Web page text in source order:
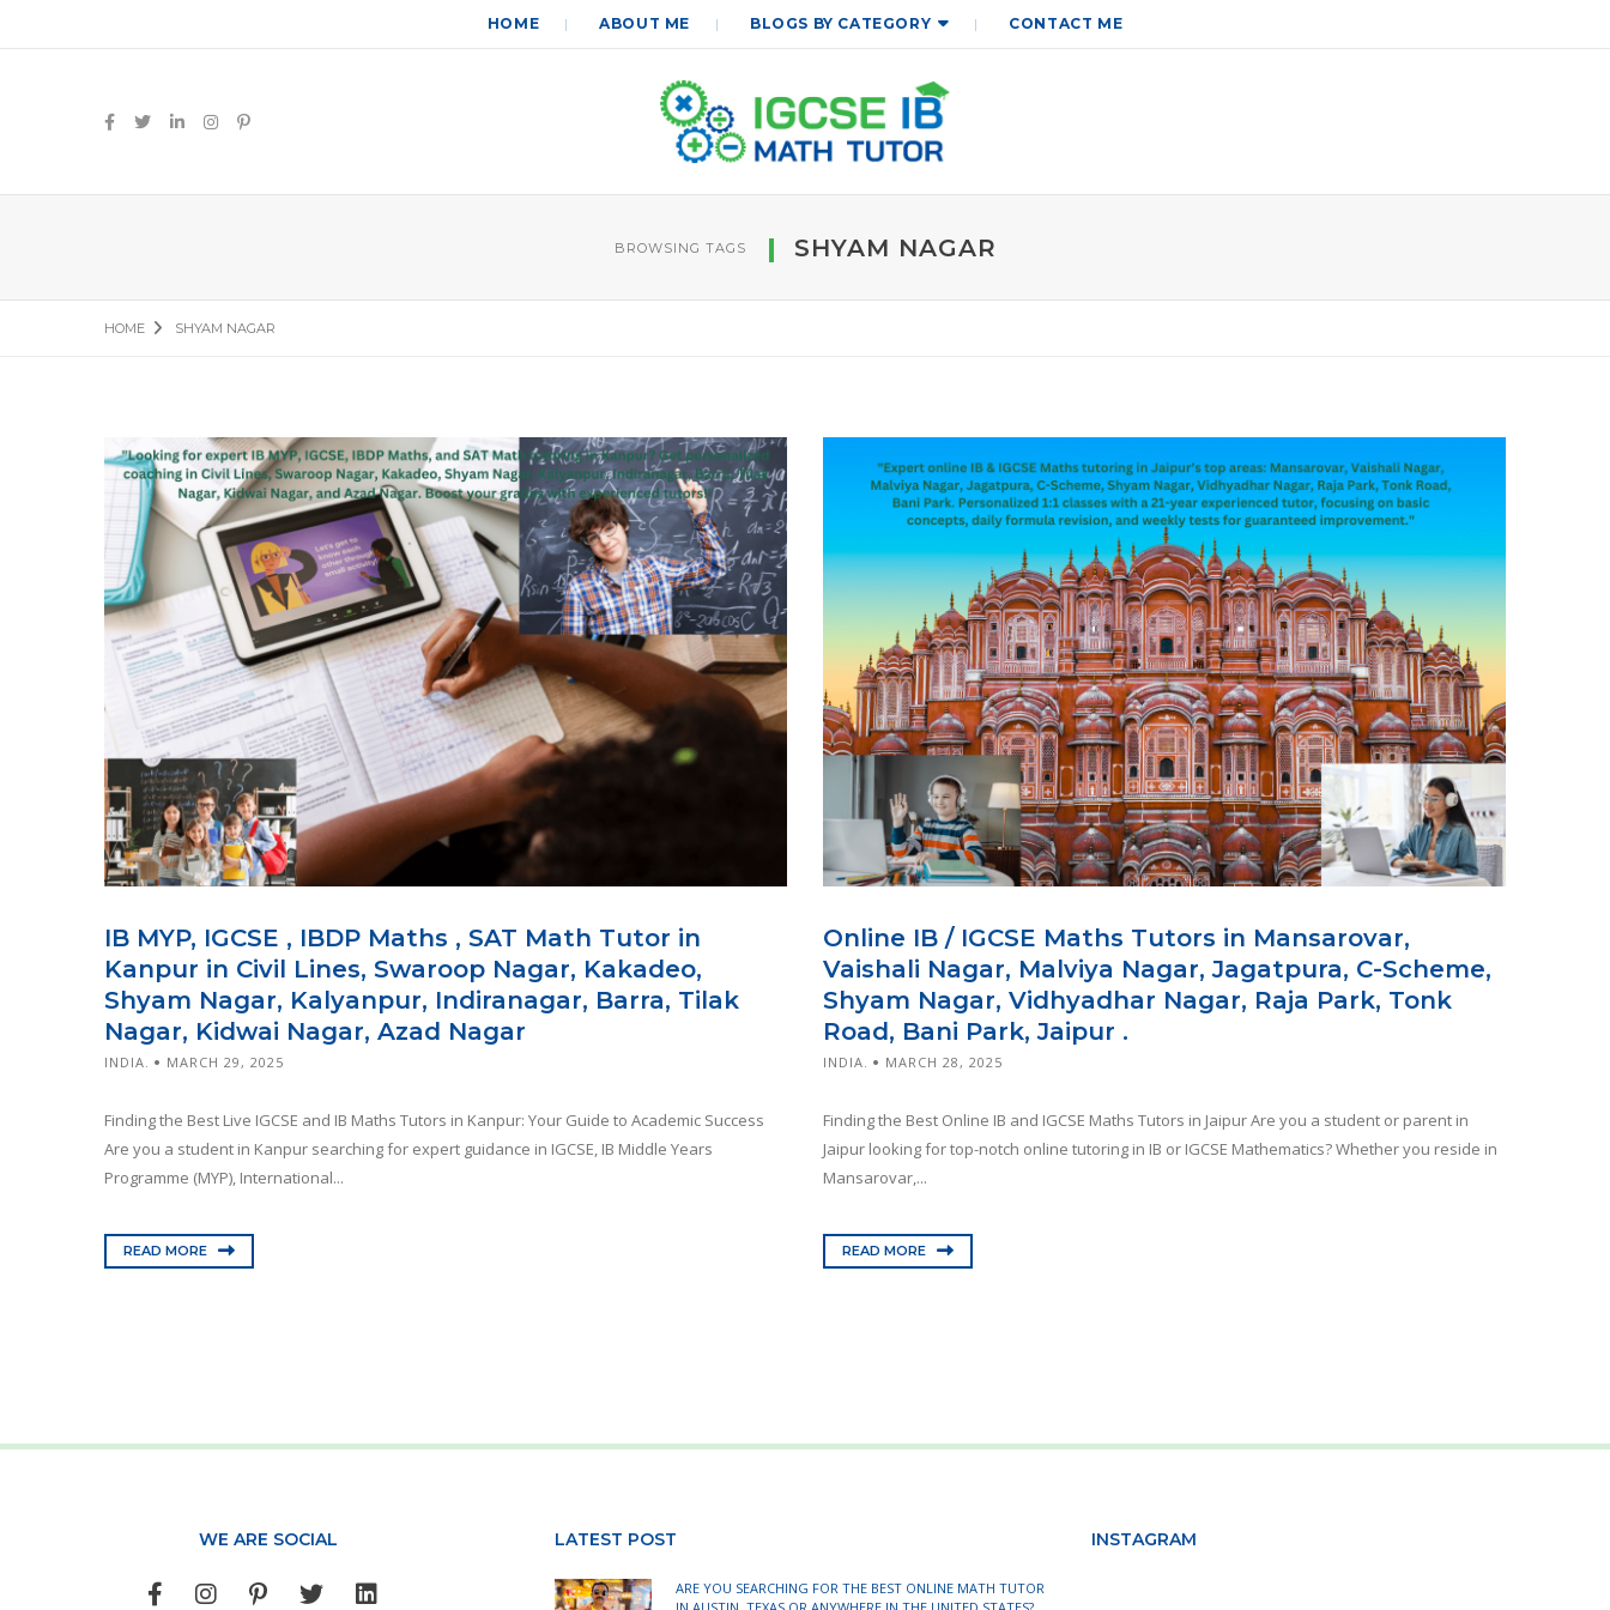
HOME ABOUT ME BLOGS BY CATEGORY CONTACT ME
BROWSING TAGS SHYAM NAGAR
HOME SHYAM NAGAR
IB MYP, IGCSE , IBDP Maths , SAT Math Tutor in
Kanpur in Civil Lines, Swaroop Nagar, Kakadeo,
Shyam Nagar, Kalyanpur, Indiranagar, Barra, Tilak
Nagar, Kidwai Nagar, Azad Nagar
INDIA. MARCH 29, 2025
Finding the Best Live IGCSE and IB Maths Tutors in Kanpur: Your Guide to Academic Success
Are you a student in Kanpur searching for expert guidance in IGCSE, IB Middle Years
Programme (MYP), International...
READ MORE
Online IB / IGCSE Maths Tutors in Mansarovar,
Vaishali Nagar, Malviya Nagar, Jagatpura, C-Scheme,
Shyam Nagar, Vidhyadhar Nagar, Raja Park, Tonk
Road, Bani Park, Jaipur .
INDIA. MARCH 28, 2025
Finding the Best Online IB and IGCSE Maths Tutors in Jaipur Are you a student or parent in
Jaipur looking for top-notch online tutoring in IB or IGCSE Mathematics? Whether you reside in
Mansarovar,...
READ MORE
WE ARE SOCIAL LATEST POST
ARE YOU SEARCHING FOR THE BEST ONLINE MATH TUTOR
INSTAGRAM